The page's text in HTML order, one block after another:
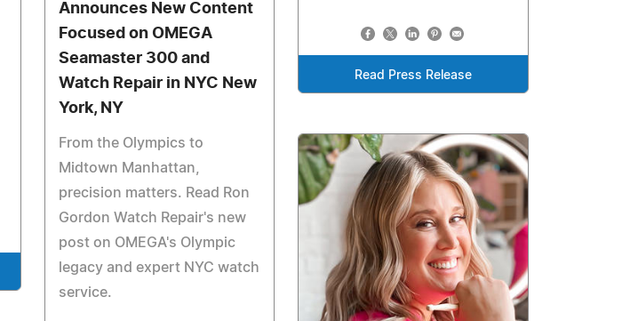
Read Press Release
Announces New Content
Focused on OMEGA
Seamaster 300 and
Watch Repair in NYC New
York, NY
From the Olympics to
Midtown Manhattan,
precision matters. Read Ron
Gordon Watch Repair's new
post on OMEGA's Olympic
legacy and expert NYC watch
service.